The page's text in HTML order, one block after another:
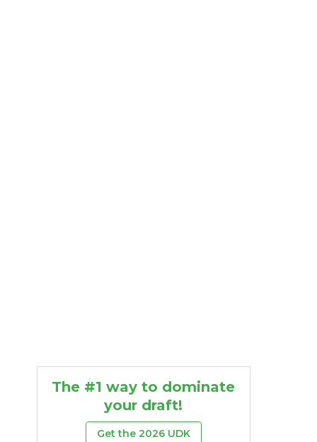
The #1 way to dominate
your draft!
Get the 2026 UDK